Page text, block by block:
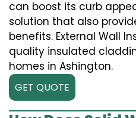
can boost its curb
solution that also
benefits. External Wall
quality insulated
homes in Ashington.
GET QUOTE